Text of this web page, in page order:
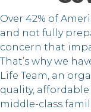
Over 42% of
and not fully
concern that
That’s why we
Life Team, an
quality,
middle-class